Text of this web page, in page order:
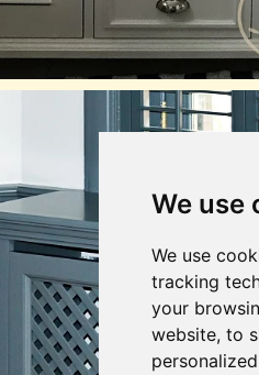
We use
We use
tracking
your
website, to